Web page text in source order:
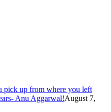
pick up from where you left
Anu Aggarwal!August 7,